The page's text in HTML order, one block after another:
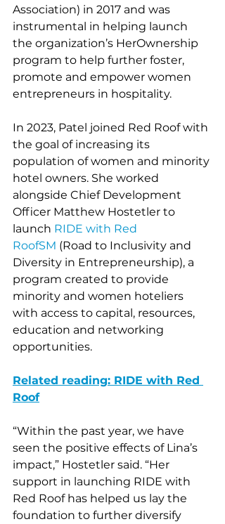
Association) in 2017 and was
instrumental in helping launch
the organization’s HerOwnership
program to help further foster,
promote and empower women
entrepreneurs in hospitality.
In 2023, Patel joined Red Roof with
the goal of increasing its
population of women and minority
hotel owners. She worked
alongside Chief Development
Officer Matthew Hostetler to
launch RIDE with Red
RoofSM (Road to Inclusivity and
Diversity in Entrepreneurship), a
program created to provide
minority and women hoteliers
with access to capital, resources,
education and networking
opportunities.
Related reading: RIDE with Red
Roof
“Within the past year, we have
seen the positive effects of Lina’s
impact,” Hostetler said. “Her
support in launching RIDE with
Red Roof has helped us lay the
foundation to further diversify